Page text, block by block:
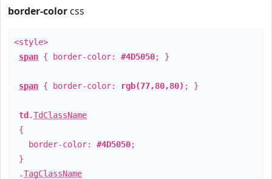
border-color css
<style>
span { border-color: #4D5050; }
span { border-color: rgb(77,80,80) ; }
td .TdClassName
{
border-color: #4D5050;
}
.TagClassName